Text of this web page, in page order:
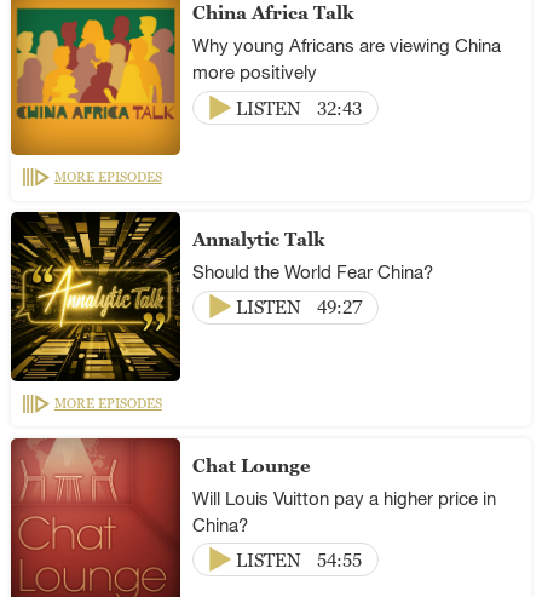
China Africa Talk
Why young Africans are viewing China
more positively
LISTEN
32:43
MORE EPISODES
Annalytic Talk
Should the World Fear China?
LISTEN
49:27
MORE EPISODES
Chat Lounge
Will Louis Vuitton pay a higher price in
China?
LISTEN
54:55